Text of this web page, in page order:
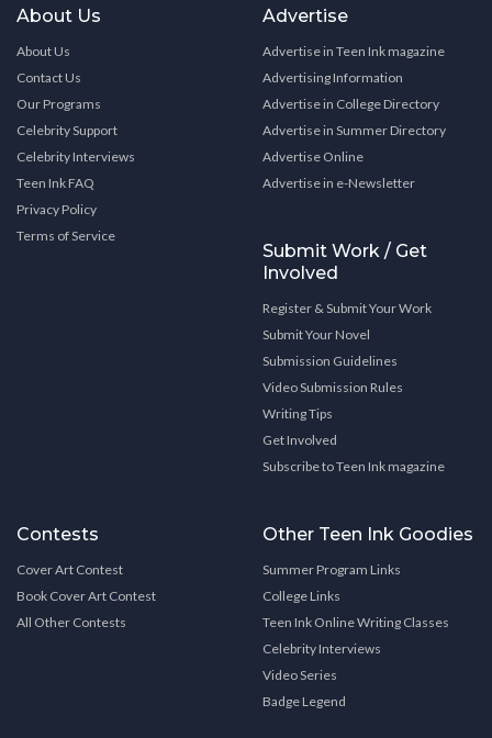
About Us
About Us
Contact Us
Our Programs
Celebrity Support
Celebrity Interviews
Teen Ink FAQ
Privacy Policy
Terms of Service
Advertise
Advertise in Teen Ink magazine
Advertising Information
Advertise in College Directory
Advertise in Summer Directory
Advertise Online
Advertise in e-Newsletter
Submit Work / Get
Involved
Register & Submit Your Work
Submit Your Novel
Submission Guidelines
Video Submission Rules
Writing Tips
Get Involved
Subscribe to Teen Ink magazine
Contests
Cover Art Contest
Book Cover Art Contest
All Other Contests
Other Teen Ink Goodies
Summer Program Links
College Links
Teen Ink Online Writing Classes
Celebrity Interviews
Video Series
Badge Legend